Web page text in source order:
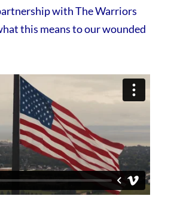
with The Warriors
this means to our wounded